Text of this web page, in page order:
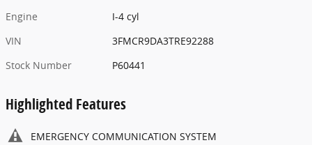
Engine
I-4 cyl
VIN
3FMCR9DA3TRE92288
Stock Number
P60441
Highlighted Features
EMERGENCY COMMUNICATION SYSTEM